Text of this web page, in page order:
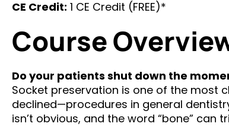
CE Credit: 1 CE Credit (FREE)*
Course
Do your patients shut down the
Socket preservation is one of the
declined—procedures in general
isn’t obvious, and the word “bone” can